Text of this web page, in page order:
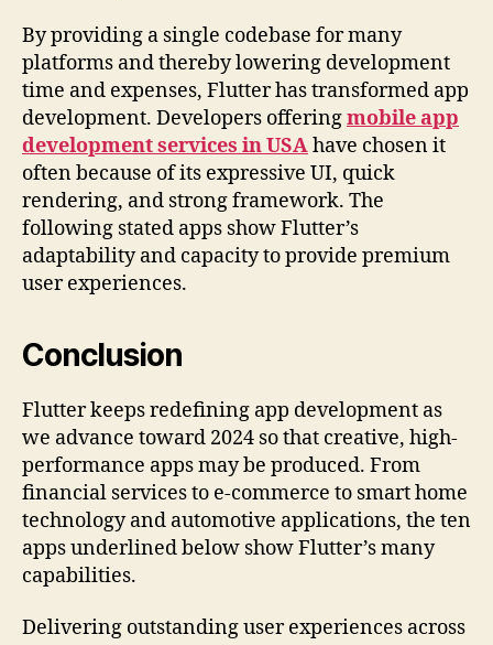
By providing a single codebase for many
platforms and thereby lowering development
time and expenses, Flutter has transformed app
development. Developers offeringmobile app
development services in USAhave chosen it
often because of its expressive UI, quick
rendering, and strong framework. The
following stated apps show Flutter’s
adaptability and capacity to provide premium
user experiences.
Conclusion
Flutter keeps redefining app development as
we advance toward 2024 so that creative, high-
performance apps may be produced. From
financial services to e-commerce to smart home
technology and automotive applications, the ten
apps underlined below show Flutter’s many
capabilities.
Delivering outstanding user experiences across